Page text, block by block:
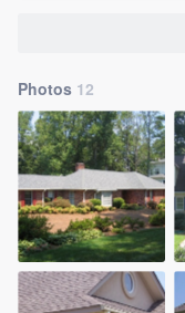
Photos 12